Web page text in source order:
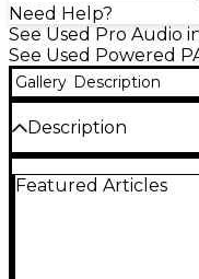
Need Help?
See Used Pro Audio
See Used Powered
Gallery Description
Description
delivering 1000
Featured Articles